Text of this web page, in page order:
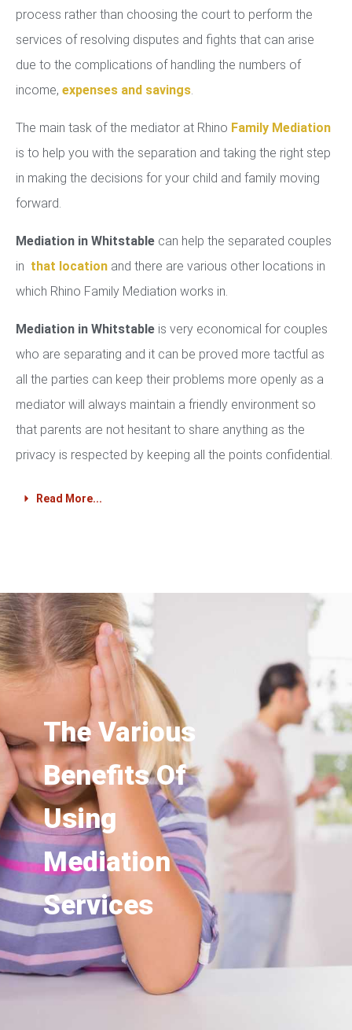
process rather than choosing the court to perform the
services of resolving disputes and fights that can arise
due to the complications of handling the numbers of
income, expenses and savings.
The main task of the mediator at Rhino Family Mediation
is to help you with the separation and taking the right step
in making the decisions for your child and family moving
forward.
Mediation in Whitstable can help the separated couples
in that location and there are various other locations in
which Rhino Family Mediation works in.
Mediation in Whitstable is very economical for couples
who are separating and it can be proved more tactful as
all the parties can keep their problems more openly as a
mediator will always maintain a friendly environment so
that parents are not hesitant to share anything as the
privacy is respected by keeping all the points confidential.
Read More...
The Various
Benefits Of
Using
Mediation
Services